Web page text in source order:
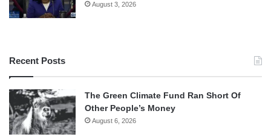
August 3, 2026
Recent Posts
The Green Climate Fund Ran Short Of
Other People’s Money
August 6, 2026